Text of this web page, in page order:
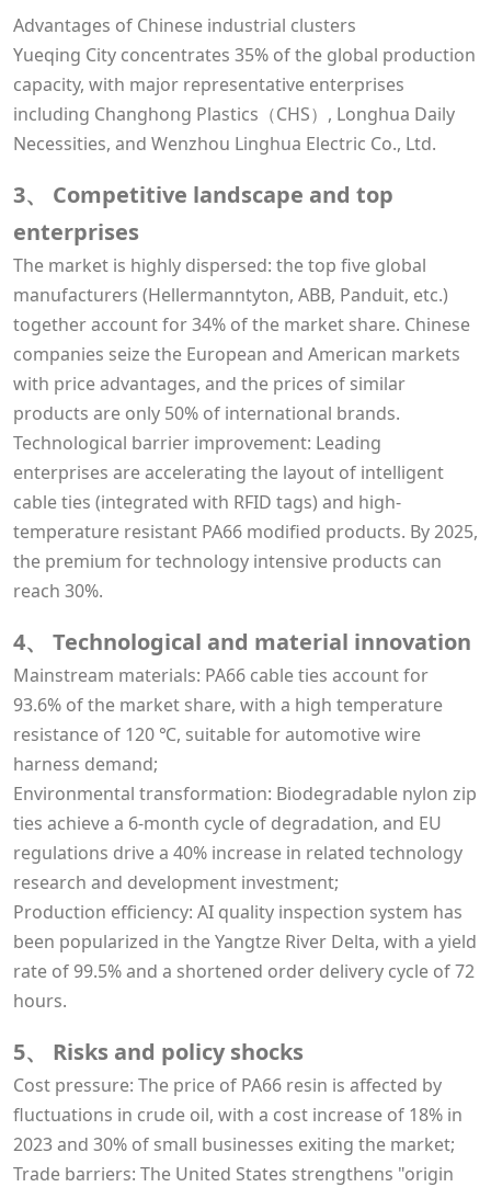
Advantages of Chinese industrial clusters
Yueqing City concentrates 35% of the global production
capacity, with major representative enterprises
including Changhong Plastics（CHS）, Longhua Daily
Necessities, and Wenzhou Linghua Electric Co., Ltd.
3、 Competitive landscape and top
enterprises
The market is highly dispersed: the top five global
manufacturers (Hellermanntyton, ABB, Panduit, etc.)
together account for 34% of the market share. Chinese
companies seize the European and American markets
with price advantages, and the prices of similar
products are only 50% of international brands.
Technological barrier improvement: Leading
enterprises are accelerating the layout of intelligent
cable ties (integrated with RFID tags) and high-
temperature resistant PA66 modified products. By 2025,
the premium for technology intensive products can
reach 30%.
4、 Technological and material innovation
Mainstream materials: PA66 cable ties account for
93.6% of the market share, with a high temperature
resistance of 120 ℃, suitable for automotive wire
harness demand;
Environmental transformation: Biodegradable nylon zip
ties achieve a 6-month cycle of degradation, and EU
regulations drive a 40% increase in related technology
research and development investment;
Production efficiency: AI quality inspection system has
been popularized in the Yangtze River Delta, with a yield
rate of 99.5% and a shortened order delivery cycle of 72
hours.
5、 Risks and policy shocks
Cost pressure: The price of PA66 resin is affected by
fluctuations in crude oil, with a cost increase of 18% in
2023 and 30% of small businesses exiting the market;
Trade barriers: The United States strengthens "origin